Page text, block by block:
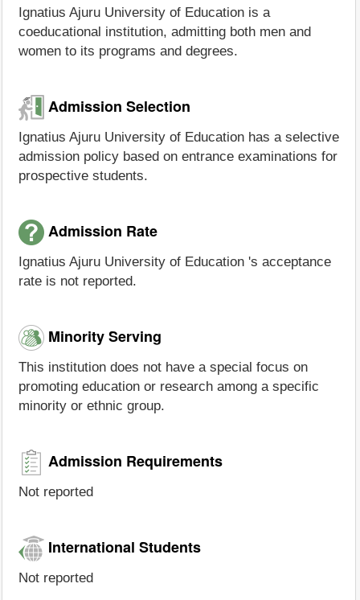
Ignatius Ajuru University of Education is a
coeducational institution, admitting both men and
women to its programs and degrees.
Admission Selection
Ignatius Ajuru University of Education has a selective
admission policy based on entrance examinations for
prospective students.
Admission Rate
Ignatius Ajuru University of Education 's acceptance
rate is not reported.
Minority Serving
This institution does not have a special focus on
promoting education or research among a specific
minority or ethnic group.
Admission Requirements
Not reported
International Students
Not reported